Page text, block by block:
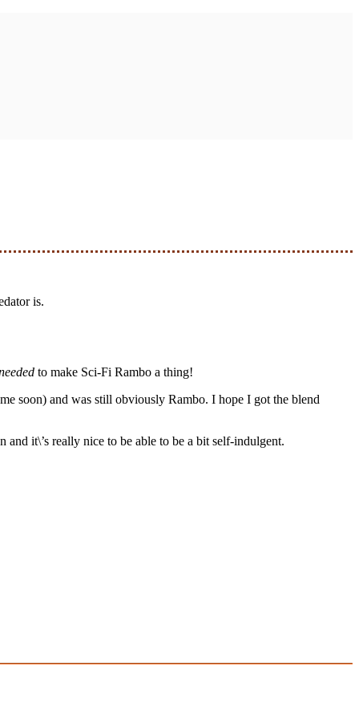
is.
to make Sci-Fi Rambo a thing!
soon) and was still obviously Rambo. I hope I got the blend
it\’s really nice to be able to be a bit self-indulgent.